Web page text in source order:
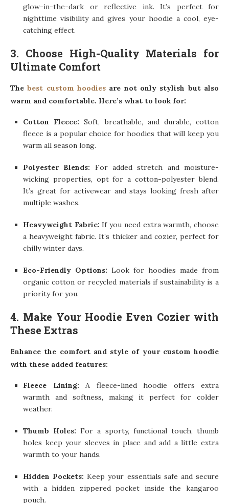
glow-in-the-dark or reflective ink. It’s perfect for
nighttime visibility and gives your hoodie a cool, eye-
catching effect.
3. Choose High-Quality Materials for
Ultimate Comfort
Thebest custom hoodies are not only stylish but also
warm and comfortable. Here’s what to look for:
Cotton Fleece:Soft, breathable, and durable, cotton
fleece is a popular choice for hoodies that will keep you
warm all season long.
Polyester Blends: For added stretch and moisture-
wicking properties, opt for a cotton-polyester blend.
It’s great for activewear and stays looking fresh after
multiple washes.
Heavyweight Fabric:If you need extra warmth, choose
a heavyweight fabric. It’s thicker and cozier, perfect for
chilly winter days.
Eco-Friendly Options: Look for hoodies made from
organic cotton or recycled materials if sustainability is a
priority for you.
4. Make Your Hoodie Even Cozier with
These Extras
Enhance the comfort and style of your custom hoodie
with these added features:
Fleece Lining: A fleece-lined hoodie offers extra
warmth and softness, making it perfect for colder
weather.
Thumb Holes:For a sporty, functional touch, thumb
holes keep your sleeves in place and add a little extra
warmth to your hands.
Hidden Pockets:Keep your essentials safe and secure
with a hidden zippered pocket inside the kangaroo
pouch.